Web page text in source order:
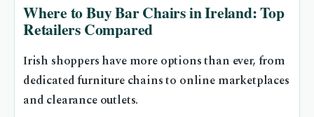
Where to Buy Bar Chairs in Ireland: Top
Retailers Compared
Irish shoppers have more options than ever, from
dedicated furniture chains to online marketplaces
and clearance outlets.